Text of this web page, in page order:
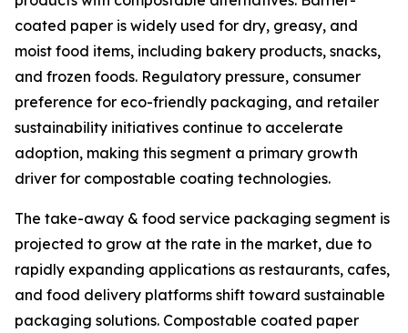
coated paper is widely used for dry, greasy, and
moist food items, including bakery products, snacks,
and frozen foods. Regulatory pressure, consumer
preference for eco-friendly packaging, and retailer
sustainability initiatives continue to accelerate
adoption, making this segment a primary growth
driver for compostable coating technologies.
The take-away & food service packaging segment is
projected to grow at the rate in the market, due to
rapidly expanding applications as restaurants, cafes,
and food delivery platforms shift toward sustainable
packaging solutions. Compostable coated paper